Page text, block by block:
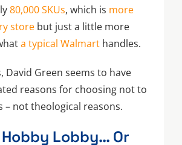
80,000 SKUs, which is more
store but just a little more
a typical Walmart handles.
David Green seems to have
reasons for choosing not to
– not theological reasons.
Lobby… Or